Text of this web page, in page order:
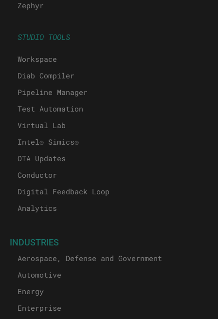
Zephyr
STUDIO TOOLS
Workspace
Diab Compiler
Pipeline Manager
Test Automation
Virtual Lab
Intel® Simics®
OTA Updates
Conductor
Digital Feedback Loop
Analytics
INDUSTRIES
Aerospace, Defense and Government
Automotive
Energy
Enterprise